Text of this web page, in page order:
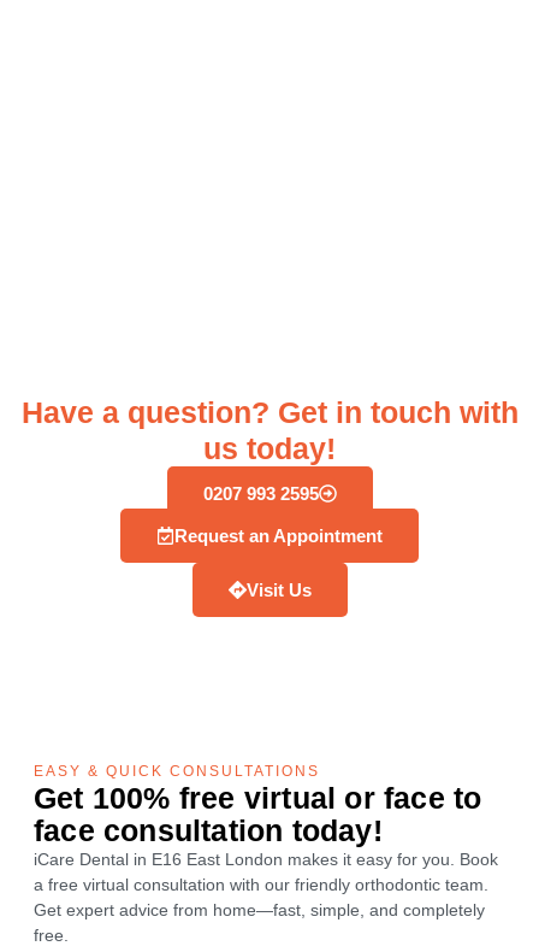
Have a question? Get in touch with
us today!
0207 993 2595
Request an Appointment
Visit Us
EASY & QUICK CONSULTATIONS
Get 100% free virtual or face to
face consultation today!
iCare Dental in E16 East London makes it easy for you. Book
a free virtual consultation with our friendly orthodontic team.
Get expert advice from home—fast, simple, and completely
free.